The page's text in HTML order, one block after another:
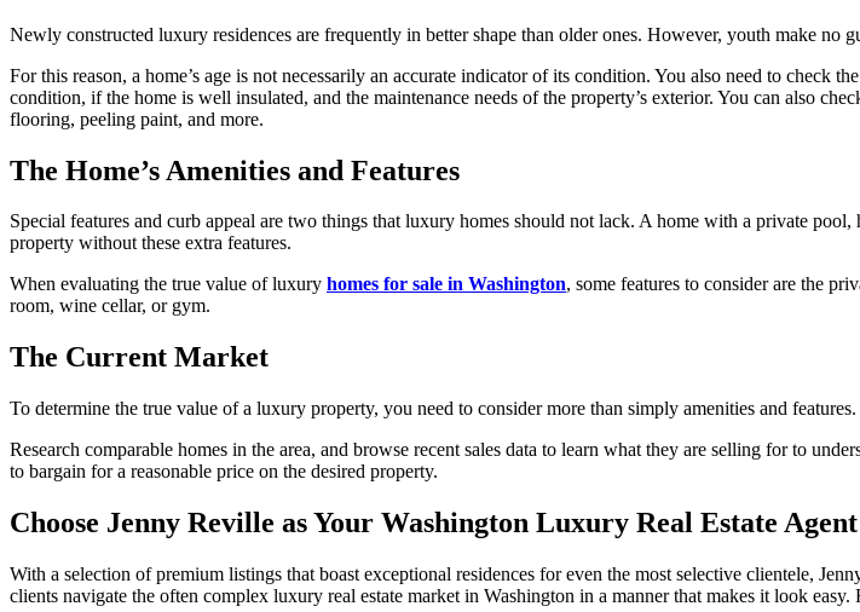
Newly constructed luxury residences are frequently in better shape than older ones. However, youth make no
For this reason, a home’s age is not necessarily an accurate indicator of its condition. You also need to
condition, if the home is well insulated, and the maintenance needs of the property’s exterior. You can also
flooring, peeling paint, and more.
The Home’s Amenities and Features
Special features and curb appeal are two things that luxury homes should not lack. A home with a private
property without these extra features.
When evaluating the true value of luxury homes for sale in Washington, some features to consider are the
room, wine cellar, or gym.
The Current Market
To determine the true value of a luxury property, you need to consider more than simply amenities and features.
Research comparable homes in the area, and browse recent sales data to learn what they are selling for to
to bargain for a reasonable price on the desired property.
Choose Jenny Reville as Your Washington Luxury Real Estate
With a selection of premium listings that boast exceptional residences for even the most selective clientele,
clients navigate the often complex luxury real estate market in Washington in a manner that makes it look